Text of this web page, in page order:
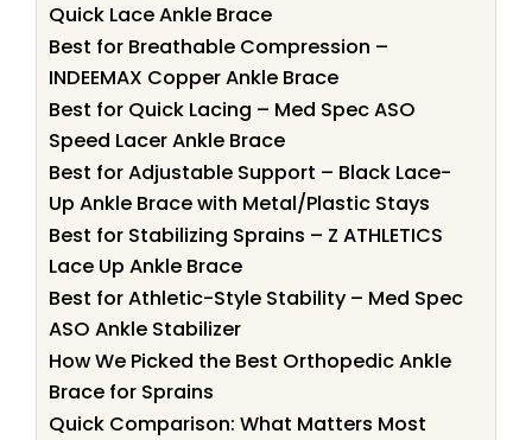
Quick Lace Ankle Brace
Best for Breathable Compression –
INDEEMAX Copper Ankle Brace
Best for Quick Lacing – Med Spec ASO
Speed Lacer Ankle Brace
Best for Adjustable Support – Black Lace-
Up Ankle Brace with Metal/Plastic Stays
Best for Stabilizing Sprains – Z ATHLETICS
Lace Up Ankle Brace
Best for Athletic-Style Stability – Med Spec
ASO Ankle Stabilizer
How We Picked the Best Orthopedic Ankle
Brace for Sprains
Quick Comparison: What Matters Most